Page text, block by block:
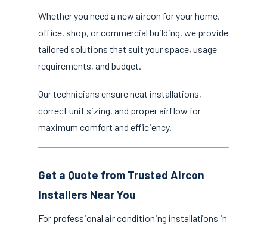
Whether you need a new aircon for your home,
office, shop, or commercial building, we provide
tailored solutions that suit your space, usage
requirements, and budget.
Our technicians ensure neat installations,
correct unit sizing, and proper airflow for
maximum comfort and efficiency.
Get a Quote from Trusted Aircon
Installers Near You
For professional air conditioning installations in